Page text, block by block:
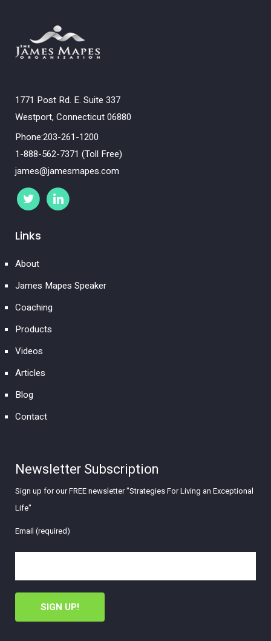
1771 Post Rd. E. Suite 337
Westport, Connecticut 06880
Phone:203-261-1200
1-888-562-7371 (Toll Free)
james@jamesmapes.com
Links
About
James Mapes Speaker
Coaching
Products
Videos
Articles
Blog
Contact
Newsletter Subscription
Sign up for our FREE newsletter "Strategies For Living an Exceptional
Life"
Email (required)